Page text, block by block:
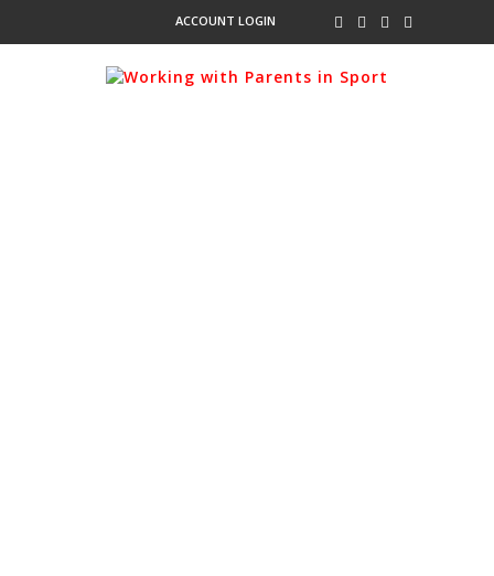
ACCOUNT LOGIN